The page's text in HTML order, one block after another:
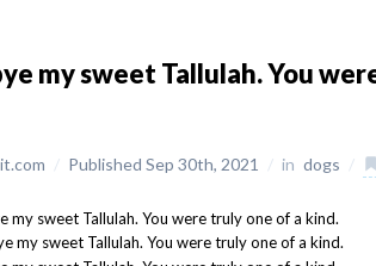
my sweet Tallulah. You
/ Published Sep 30th, 2021 / in dogs /